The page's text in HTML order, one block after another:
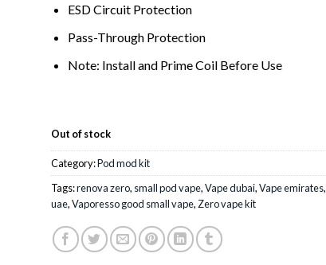
ESD Circuit Protection
Pass-Through Protection
Note: Install and Prime Coil Before Use
Out of stock
Category:Pod mod kit
Tags:renova zero, small pod vape,Vape dubai,Vape emirates,
uae,Vaporesso good small vape, Zero vape kit